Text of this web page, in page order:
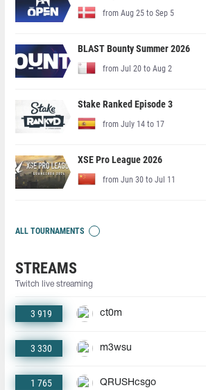
from Aug 25 to Sep 5
BLAST Bounty Summer 2026
from Jul 20 to Aug 2
Stake Ranked Episode 3
from July 14 to 17
XSE Pro League 2026
from Jun 30 to Jul 11
ALL TOURNAMENTS
STREAMS
Twitch live streaming
3 919 ct0m
3 330 m3wsu
1 765 QRUSHcsgo